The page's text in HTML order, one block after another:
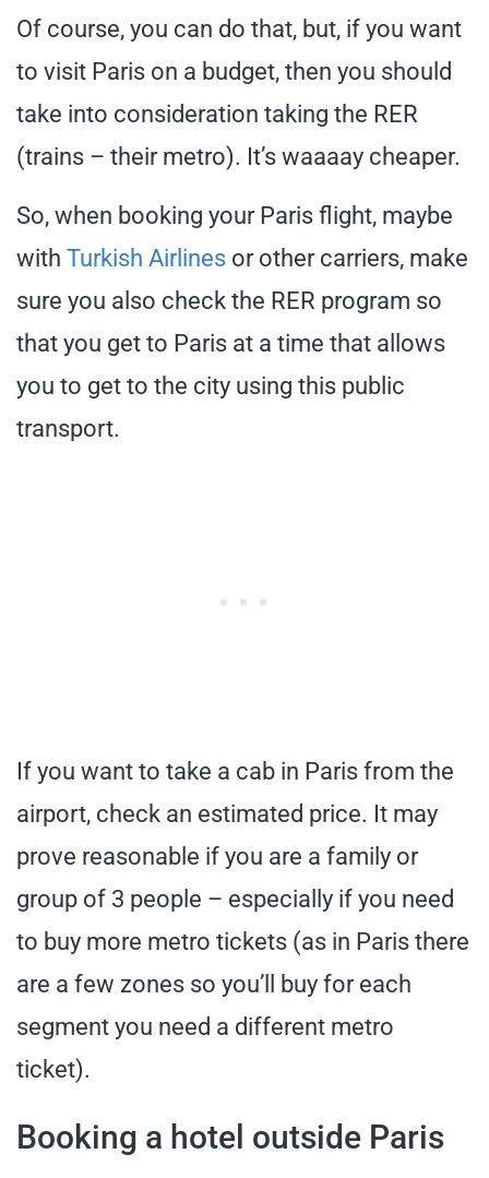
Of course, you can do that, but, if you want
to visit Paris on a budget, then you should
take into consideration taking the RER
(trains – their metro). It’s waaaay cheaper.
So, when booking your Paris flight, maybe
with Turkish Airlines or other carriers, make
sure you also check the RER program so
that you get to Paris at a time that allows
you to get to the city using this public
transport.
If you want to take a cab in Paris from the
airport, check an estimated price. It may
prove reasonable if you are a family or
group of 3 people – especially if you need
to buy more metro tickets (as in Paris there
are a few zones so you’ll buy for each
segment you need a different metro
ticket).
Booking a hotel outside Paris